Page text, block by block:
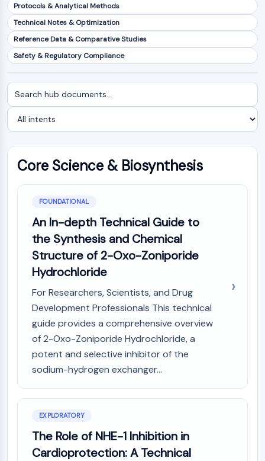
NF-κB
CYTOSKELETON
Cytoskeleton
Lysyl Oxidase
Tissue Factor Pathway Inhibitor (TFPI)
Clathrin
Cdc42-binding kinase
Claudin
Cadherin
Arp2/3 Complex
Gap Junction Protein
Dynamin
Mps1
Myosin
PAK
Kinesin
ROCK
Integrin
Microtubule/Tubulin
JAK/STAT SIGNALING
JAK/STAT Signaling
STAT
EGFR
Protocols & Analytical Methods
Technical Notes & Optimization
Reference Data & Comparative Studies
Safety & Regulatory Compliance
Search
documents
Filter
by
intent
Core Science & Biosynthesis
FOUNDATIONAL
An In-depth Technical Guide to
the Synthesis and Chemical
Structure of 2-Oxo-Zoniporide
Hydrochloride
For Researchers, Scientists, and Drug
Development Professionals This technical
guide provides a comprehensive overview
of 2-Oxo-Zoniporide Hydrochloride, a
potent and selective inhibitor of the
sodium-hydrogen exchanger...
EXPLORATORY
The Role of NHE-1 Inhibition in
Cardioprotection: A Technical